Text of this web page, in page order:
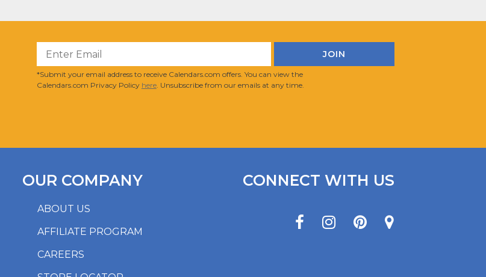
*Submit your email address to receive Calendars.com offers. You can view the
Calendars.com Privacy Policy here. Unsubscribe from our emails at any time.
ABOUT US
AFFILIATE PROGRAM
CAREERS
OUR COMPANY CONNECT WITH US